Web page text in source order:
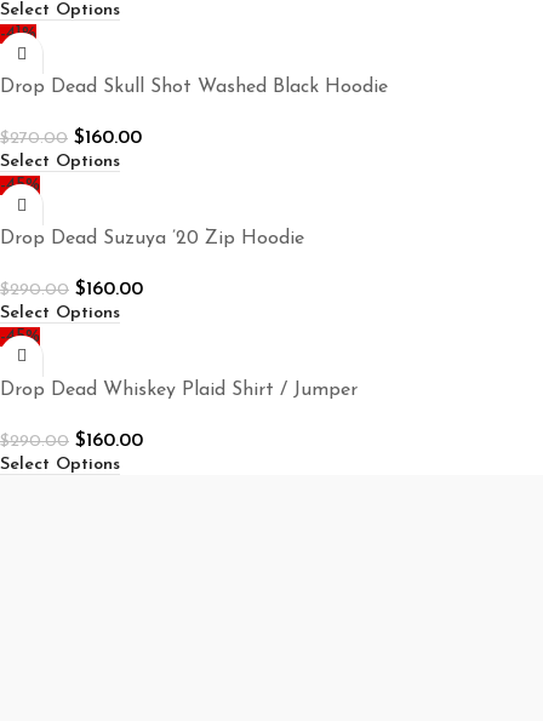
Select Options
-41%
Drop Dead Skull Shot Washed Black Hoodie
$270.00 $160.00
Select Options
-45%
Drop Dead Suzuya ’20 Zip Hoodie
$290.00 $160.00
Select Options
-45%
Drop Dead Whiskey Plaid Shirt / Jumper
$290.00 $160.00
Select Options